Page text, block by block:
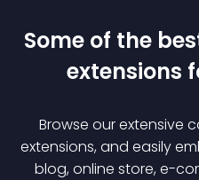
Some of the
extensions
Browse our extensive
extensions, and easily
blog, online store, e-